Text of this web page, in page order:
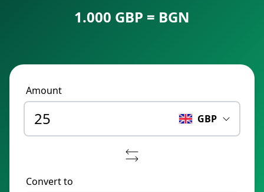
1.000 GBP = BGN
Amount
GBP
Convert to